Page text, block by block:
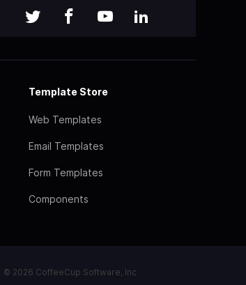
Template Store
Web Templates
Email Templates
Form Templates
Components
© 2026 CoffeeCup Software, Inc